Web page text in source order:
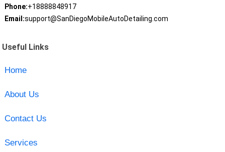
Phone:+18888848917
Email:support@SanDiegoMobileAutoDetailing.com
Useful Links
Home
About Us
Contact Us
Services